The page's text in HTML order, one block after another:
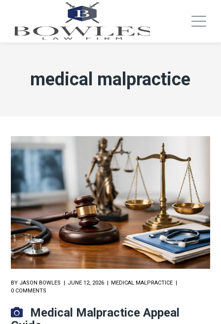
medical malpractice
BY JASON BOWLES JUNE 12, 2026
MEDICAL MALPRACTICE
0 COMMENTS
Medical Malpractice Appeal